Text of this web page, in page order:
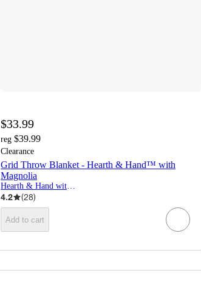
$33.99
reg $39.99
Clearance
Grid Throw Blanket - Hearth & Hand™ with
Magnolia
Hearth & Hand with Magnolia
4.2 (28)
Add to cart